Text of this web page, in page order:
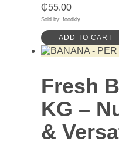
₵55.00
Sold by: foodkly
ADD TO CART
Fresh
KG –
&